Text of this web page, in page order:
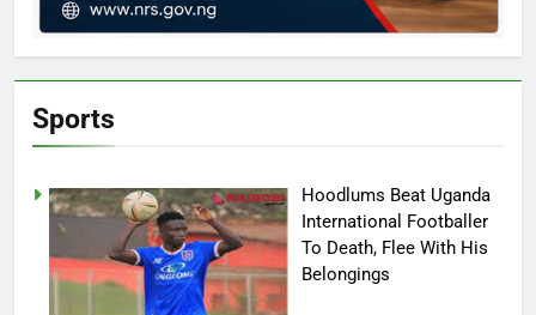
Sports
Hoodlums Beat Uganda
International Footballer
To Death, Flee With His
Belongings